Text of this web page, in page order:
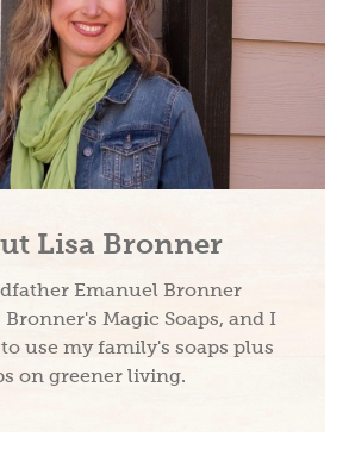
Lisa Bronner
Emanuel Bronner
Magic Soaps, and I
use my family's soaps plus
on greener living.